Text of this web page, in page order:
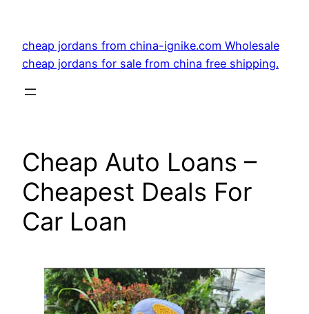
content
cheap jordans from china-ignike.com Wholesale
cheap jordans for sale from china free shipping.
Cheap Auto Loans –
Cheapest Deals For
Car Loan